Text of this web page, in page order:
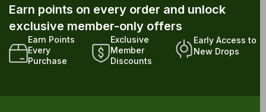
Earn points on every order and unlock
exclusive member-only offers
Earn Points
Every
Purchase
Exclusive
Member
Discounts
Early Access to
New Drops